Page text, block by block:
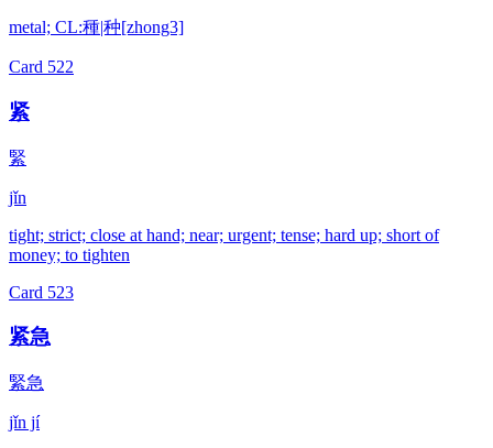
metal; CL:種|种[zhong3]
Card 522
紧
緊
jǐn
tight; strict; close at hand; near; urgent; tense; hard up; short of
money; to tighten
Card 523
紧急
緊急
jǐn jí